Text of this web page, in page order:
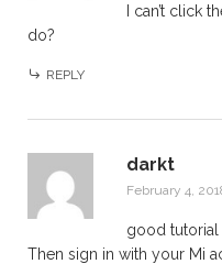
I can’t click
do?
REPLY
darkt
February 4,
good tutorial
Then sign in with your Mi